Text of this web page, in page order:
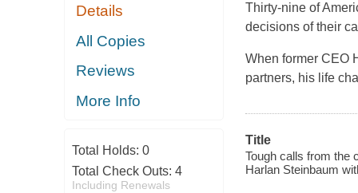
Details
All Copies
Reviews
More Info
Total Holds: 0
Total Check Outs: 4
Including Renewals
Thirty-nine of
decisions of their
When former CEO
partners, his life
Title
Tough calls from the
Harlan Steinbaum